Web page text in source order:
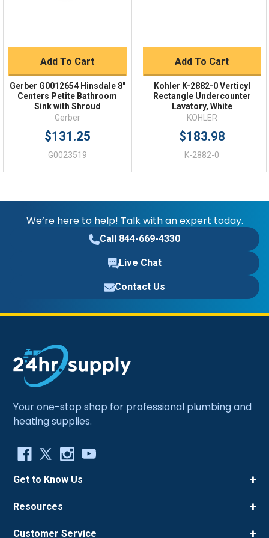
Add To Cart
Gerber G0012654 Hinsdale 8"
Centers Petite Bathroom
Sink with Shroud
Gerber
$131.25
G0023519
Add To Cart
Kohler K-2882-0 Verticyl
Rectangle Undercounter
Lavatory, White
KOHLER
$183.98
K-2882-0
We’re here to help! Talk with an expert today.
Call 844-669-4330
Live Chat
Contact Us
Your one-stop shop for professional plumbing and
heating supplies.
Get to Know Us
Careers
Blog
Resources
Customer Service